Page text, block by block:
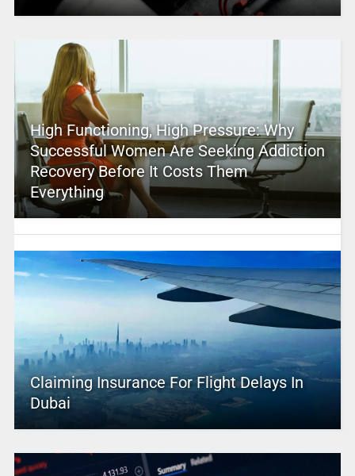
High Functioning, High Pressure: Why
Successful Women Are Seeking Addiction
Recovery Before It Costs Them
Everything
Claiming Insurance For Flight Delays In
Dubai